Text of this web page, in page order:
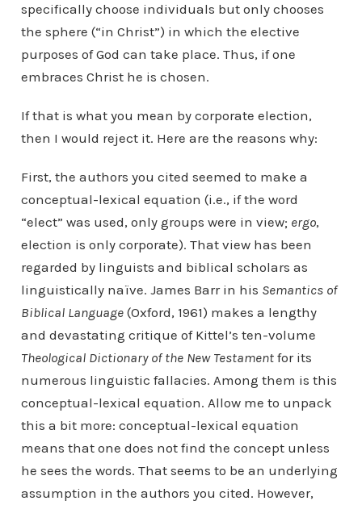
specifically choose individuals but only chooses
the sphere (“in Christ”) in which the elective
purposes of God can take place. Thus, if one
embraces Christ he is chosen.
If that is what you mean by corporate election,
then I would reject it. Here are the reasons why:
First, the authors you cited seemed to make a
conceptual-lexical equation (i.e., if the word
“elect” was used, only groups were in view; ergo,
election is only corporate). That view has been
regarded by linguists and biblical scholars as
linguistically naïve. James Barr in his Semantics of
Biblical Language (Oxford, 1961) makes a lengthy
and devastating critique of Kittel’s ten-volume
Theological Dictionary of the New Testamentfor its
numerous linguistic fallacies. Among them is this
conceptual-lexical equation. Allow me to unpack
this a bit more: conceptual-lexical equation
means that one does not find the concept unless
he sees the words. That seems to be an underlying
assumption in the authors you cited. However,